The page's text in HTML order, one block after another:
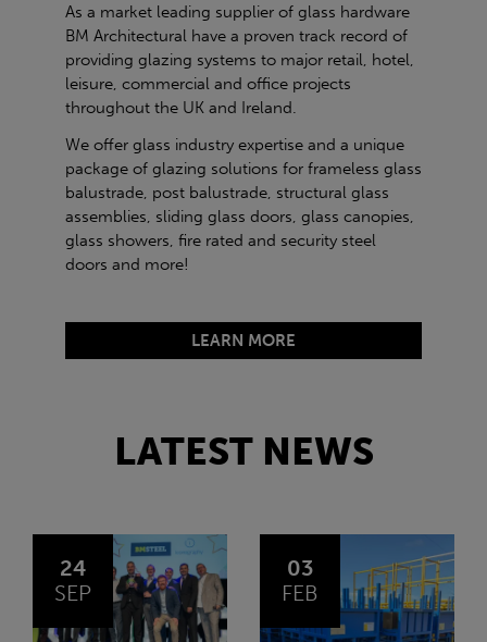
As a market leading supplier of glass hardware
BM Architectural have a proven track record of
providing glazing systems to major retail, hotel,
leisure, commercial and office projects
throughout the UK and Ireland.
We offer glass industry expertise and a unique
package of glazing solutions for frameless glass
balustrade, post balustrade, structural glass
assemblies, sliding glass doors, glass canopies,
glass showers, fire rated and security steel
doors and more!
LEARN MORE
LATEST NEWS
03
FEB
JAN